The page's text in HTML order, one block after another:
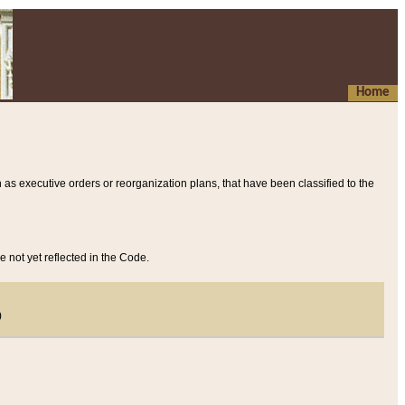
Home
executive orders or reorganization plans, that have been classified to the
not yet reflected in the Code.